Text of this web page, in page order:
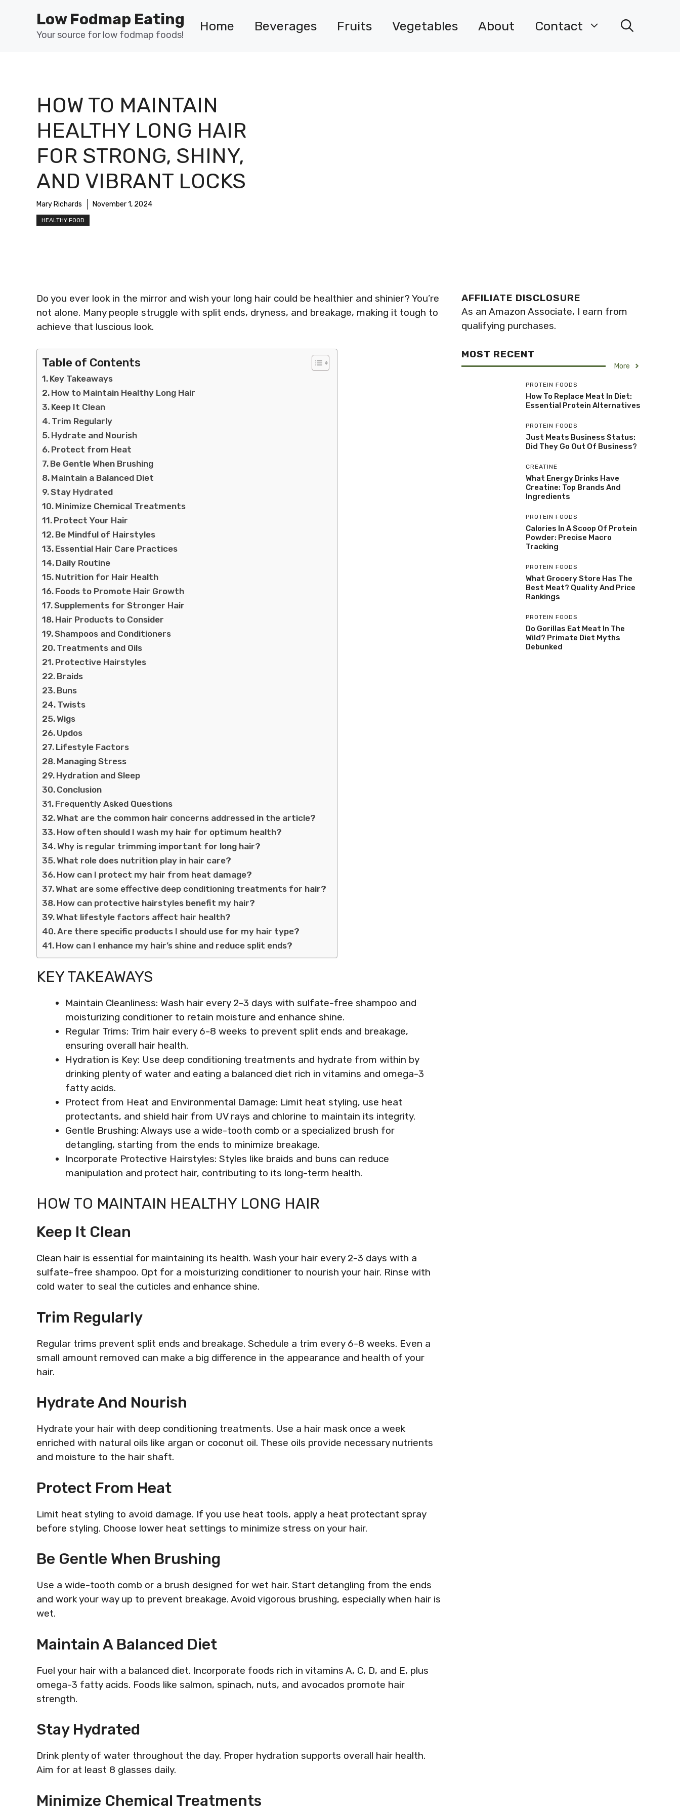
Low Fodmap Eating
Your source for low fodmap foods!
Home Beverages Fruits Vegetables About Contact
HOW TO MAINTAIN
HEALTHY LONG HAIR
FOR STRONG, SHINY,
AND VIBRANT LOCKS
Mary Richards November 1, 2024
HEALTHY FOOD
Do you ever look in the mirror and wish your long hair could be healthier and shinier? You’re
not alone. Many people struggle with split ends, dryness, and breakage, making it tough to
achieve that luscious look.
Table of Contents
Key Takeaways
How to Maintain Healthy Long Hair
Keep It Clean
Trim Regularly
Hydrate and Nourish
Protect from Heat
Be Gentle When Brushing
Maintain a Balanced Diet
Stay Hydrated
Minimize Chemical Treatments
Protect Your Hair
Be Mindful of Hairstyles
Essential Hair Care Practices
Daily Routine
Nutrition for Hair Health
Foods to Promote Hair Growth
Supplements for Stronger Hair
Hair Products to Consider
Shampoos and Conditioners
Treatments and Oils
Protective Hairstyles
Braids
Buns
Twists
Wigs
Updos
Lifestyle Factors
Managing Stress
Hydration and Sleep
Conclusion
Frequently Asked Questions
What are the common hair concerns addressed in the article?
How often should I wash my hair for optimum health?
Why is regular trimming important for long hair?
What role does nutrition play in hair care?
How can I protect my hair from heat damage?
What are some effective deep conditioning treatments for hair?
How can protective hairstyles benefit my hair?
What lifestyle factors affect hair health?
Are there specific products I should use for my hair type?
How can I enhance my hair’s shine and reduce split ends?
KEY TAKEAWAYS
Maintain Cleanliness: Wash hair every 2-3 days with sulfate-free shampoo and
moisturizing conditioner to retain moisture and enhance shine.
Regular Trims: Trim hair every 6-8 weeks to prevent split ends and breakage,
ensuring overall hair health.
Hydration is Key: Use deep conditioning treatments and hydrate from within by
drinking plenty of water and eating a balanced diet rich in vitamins and omega-3
fatty acids.
Protect from Heat and Environmental Damage: Limit heat styling, use heat
protectants, and shield hair from UV rays and chlorine to maintain its integrity.
Gentle Brushing: Always use a wide-tooth comb or a specialized brush for
detangling, starting from the ends to minimize breakage.
Incorporate Protective Hairstyles: Styles like braids and buns can reduce
manipulation and protect hair, contributing to its long-term health.
HOW TO MAINTAIN HEALTHY LONG HAIR
Keep It Clean
Clean hair is essential for maintaining its health. Wash your hair every 2-3 days with a
sulfate-free shampoo. Opt for a moisturizing conditioner to nourish your hair. Rinse with
cold water to seal the cuticles and enhance shine.
Trim Regularly
Regular trims prevent split ends and breakage. Schedule a trim every 6-8 weeks. Even a
small amount removed can make a big difference in the appearance and health of your
hair.
Hydrate And Nourish
Hydrate your hair with deep conditioning treatments. Use a hair mask once a week
enriched with natural oils like argan or coconut oil. These oils provide necessary nutrients
and moisture to the hair shaft.
Protect From Heat
Limit heat styling to avoid damage. If you use heat tools, apply a heat protectant spray
before styling. Choose lower heat settings to minimize stress on your hair.
Be Gentle When Brushing
Use a wide-tooth comb or a brush designed for wet hair. Start detangling from the ends
and work your way up to prevent breakage. Avoid vigorous brushing, especially when hair is
wet.
Maintain A Balanced Diet
Fuel your hair with a balanced diet. Incorporate foods rich in vitamins A, C, D, and E, plus
omega-3 fatty acids. Foods like salmon, spinach, nuts, and avocados promote hair
strength.
Stay Hydrated
Drink plenty of water throughout the day. Proper hydration supports overall hair health.
Aim for at least 8 glasses daily.
Minimize Chemical Treatments
AFFILIATE DISCLOSURE
As an Amazon Associate, I earn from
qualifying purchases.
MOST RECENT
More
PROTEIN FOODS
How To Replace Meat In Diet:
Essential Protein Alternatives
PROTEIN FOODS
Just Meats Business Status:
Did They Go Out Of Business?
CREATINE
What Energy Drinks Have
Creatine: Top Brands And
Ingredients
PROTEIN FOODS
Calories In A Scoop Of Protein
Powder: Precise Macro
Tracking
PROTEIN FOODS
What Grocery Store Has The
Best Meat? Quality And Price
Rankings
PROTEIN FOODS
Do Gorillas Eat Meat In The
Wild? Primate Diet Myths
Debunked